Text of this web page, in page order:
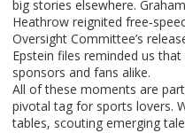
big stories elsewhere.
Heathrow reignited
Oversight Committee’s
Epstein files reminded us
sponsors and fans alike.
All of these moments are
pivotal tag for sports lovers.
tables, scouting emerging